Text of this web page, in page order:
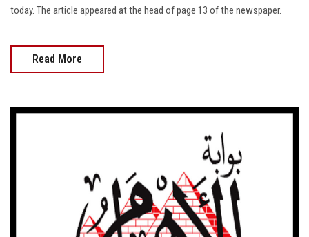
today. The article appeared at the head of page 13 of the newspaper.
Read More